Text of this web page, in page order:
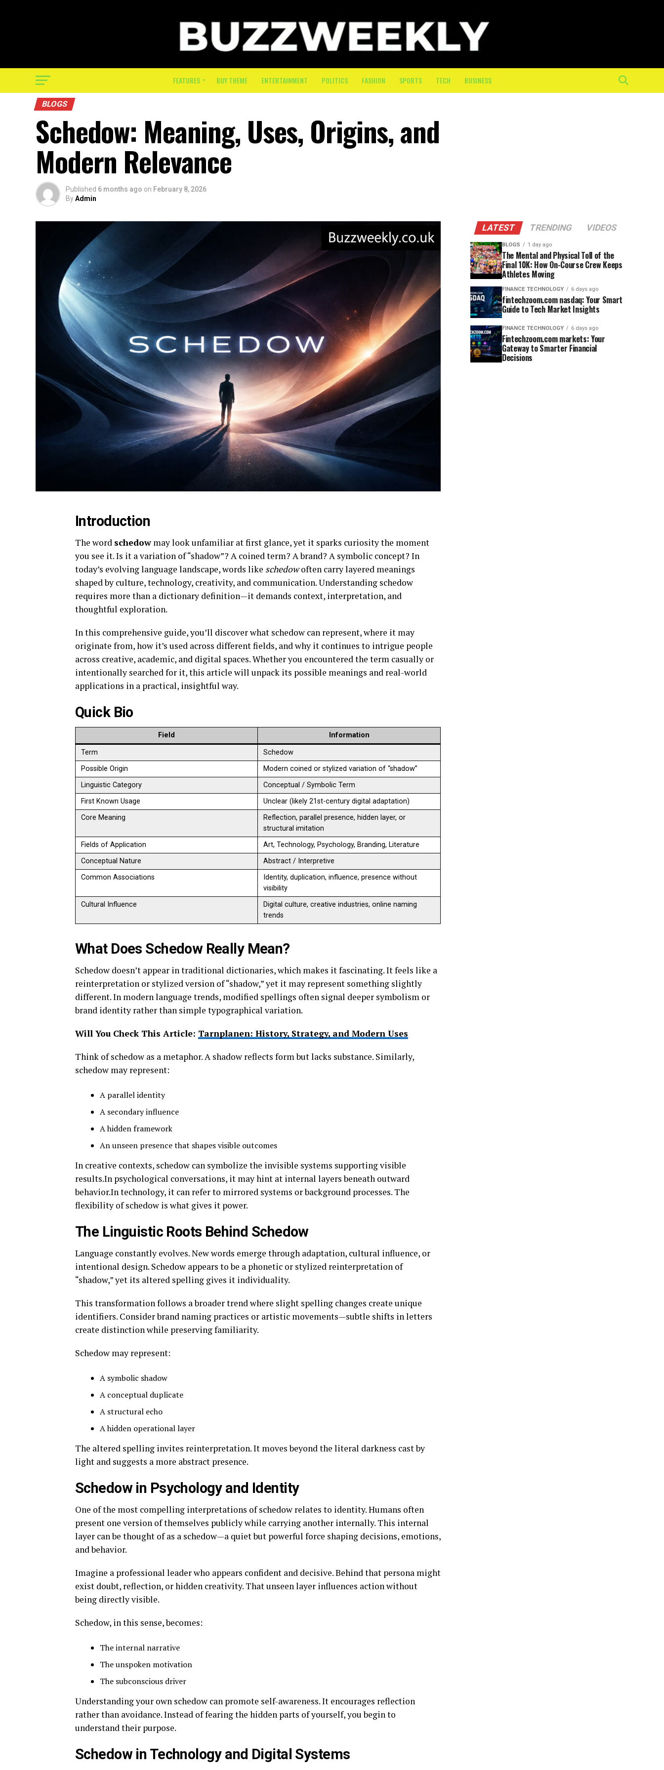
FEATURES BUY THEME ENTERTAINMENT POLITICS FASHION SPORTS TECH BUSINESS
BLOGS
Schedow: Meaning, Uses, Origins, and
Modern Relevance
Published 6 months ago on February 8, 2026
ByAdmin
Introduction
The word schedow may look unfamiliar at first glance, yet it sparks curiosity the moment
you see it. Is it a variation of “shadow”? A coined term? A brand? A symbolic concept? In
today’s evolving language landscape, words like schedowoften carry layered meanings
shaped by culture, technology, creativity, and communication. Understanding schedow
requires more than a dictionary definition—it demands context, interpretation, and
thoughtful exploration.
In this comprehensive guide, you’ll discover what schedow can represent, where it may
originate from, how it’s used across different fields, and why it continues to intrigue people
across creative, academic, and digital spaces. Whether you encountered the term casually or
intentionally searched for it, this article will unpack its possible meanings and real-world
applications in a practical, insightful way.
Quick Bio
Field Information
Term
Schedow
Possible Origin
Modern coined or stylized variation of “shadow”
Linguistic Category
Conceptual / Symbolic Term
First Known Usage
Unclear (likely 21st-century digital adaptation)
Core Meaning
Reflection, parallel presence, hidden layer, or
structural imitation
Fields of Application
Art, Technology, Psychology, Branding, Literature
Conceptual Nature
Abstract / Interpretive
Common Associations
Identity, duplication, influence, presence without
visibility
Cultural Influence
Digital culture, creative industries, online naming
trends
What Does Schedow Really Mean?
Schedow doesn’t appear in traditional dictionaries, which makes it fascinating. It feels like a
reinterpretation or stylized version of “shadow,” yet it may represent something slightly
different. In modern language trends, modified spellings often signal deeper symbolism or
brand identity rather than simple typographical variation.
Will You Check This Article: Tarnplanen: History, Strategy, and Modern Uses
Think of schedow as a metaphor. A shadow reflects form but lacks substance. Similarly,
schedow may represent:
A parallel identity
A secondary influence
A hidden framework
An unseen presence that shapes visible outcomes
In creative contexts, schedow can symbolize the invisible systems supporting visible
results.In psychological conversations, it may hint at internal layers beneath outward
behavior.In technology, it can refer to mirrored systems or background processes. The
flexibility of schedow is what gives it power.
The Linguistic Roots Behind Schedow
Language constantly evolves. New words emerge through adaptation, cultural influence, or
intentional design. Schedow appears to be a phonetic or stylized reinterpretation of
“shadow,” yet its altered spelling gives it individuality.
This transformation follows a broader trend where slight spelling changes create unique
identifiers. Consider brand naming practices or artistic movements—subtle shifts in letters
create distinction while preserving familiarity.
Schedow may represent:
A symbolic shadow
A conceptual duplicate
A structural echo
A hidden operational layer
The altered spelling invites reinterpretation. It moves beyond the literal darkness cast by
light and suggests a more abstract presence.
Schedow in Psychology and Identity
One of the most compelling interpretations of schedow relates to identity. Humans often
present one version of themselves publicly while carrying another internally. This internal
layer can be thought of as a schedow—a quiet but powerful force shaping decisions, emotions,
and behavior.
Imagine a professional leader who appears confident and decisive. Behind that persona might
exist doubt, reflection, or hidden creativity. That unseen layer influences action without
being directly visible.
Schedow, in this sense, becomes:
The internal narrative
The unspoken motivation
The subconscious driver
Understanding your own schedow can promote self-awareness. It encourages reflection
rather than avoidance. Instead of fearing the hidden parts of yourself, you begin to
understand their purpose.
Schedow in Technology and Digital Systems
LATEST TRENDING VIDEOS
BLOGS 1 day ago
The Mental and Physical Toll of the
Final 10K: How On-Course Crew Keeps
Athletes Moving
FINANCE TECHNOLOGY 6 days ago
fintechzoom.com nasdaq: Your Smart
Guide to Tech Market Insights
FINANCE TECHNOLOGY 6 days ago
Fintechzoom.com markets: Your
Gateway to Smarter Financial
Decisions